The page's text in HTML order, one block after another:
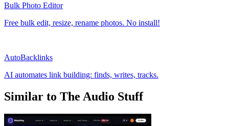
Bulk Photo Editor
Free bulk edit, resize, rename photos. No install!
AutoBacklinks
AI automates link building: finds, writes, tracks.
Similar to The Audio Stuff